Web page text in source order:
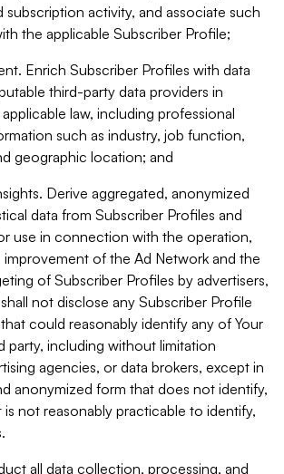
subscription activity, and associate such
the applicable Subscriber Profile;
Enrich Subscriber Profiles with data
third-party data providers in
law, including professional
such as industry, job function,
geographic location; and
Derive aggregated, anonymized
data from Subscriber Profiles and
use in connection with the operation,
of the Ad Network and the
of Subscriber Profiles by advertisers,
not disclose any Subscriber Profile
could reasonably identify any of Your
party, including without limitation
agencies, or data brokers, except in
anonymized form that does not identify,
not reasonably practicable to identify,
all data collection, processing, and